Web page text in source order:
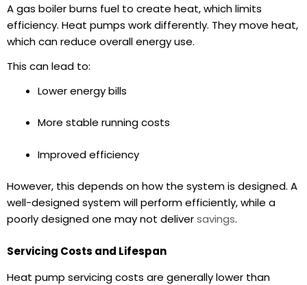
Agas boilerburns fuel to create heat, which limits
efficiency. Heat pumps work differently. They move heat,
which can reduce overall energy use.
This can lead to:
Lowerenergy bills
More stable running costs
Improved efficiency
However, this depends on how the system is designed. A
well-designed system will perform efficiently, while a
poorly designed one may not deliversavings.
Servicing Costs and Lifespan
Heat pump servicing costs are generally lower than